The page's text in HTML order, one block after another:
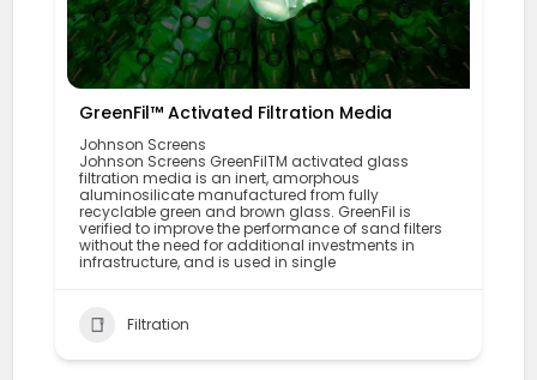
GreenFil™ Activated Filtration Media
Johnson Screens
Johnson Screens GreenFilTM activated glass
filtration media is an inert, amorphous
aluminosilicate manufactured from fully
recyclable green and brown glass. GreenFil is
verified to improve the performance of sand filters
without the need for additional investments in
infrastructure, and is used in single
Filtration